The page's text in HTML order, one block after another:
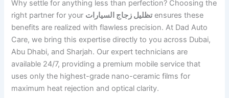
Why settle for anything less than perfection? Choosing the
right partner for your تظليل زجاج السياراتensures these
benefits are realized with flawless precision. At Dad Auto
Care, we bring this expertise directly to you across Dubai,
Abu Dhabi, and Sharjah. Our expert technicians are
available 24/7, providing a premium mobile service that
uses only the highest-grade nano-ceramic films for
maximum heat rejection and optical clarity.